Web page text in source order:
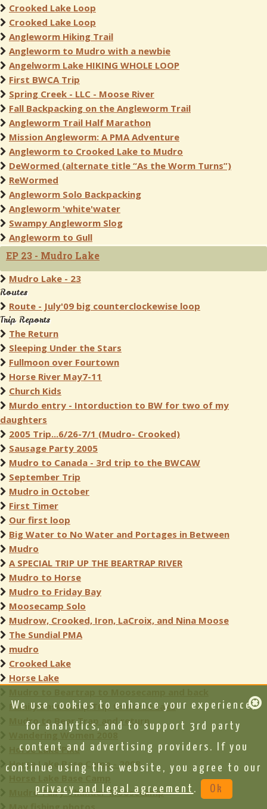
Crooked Lake Loop
Crooked Lake Loop
Angleworm Hiking Trail
Angleworm to Mudro with a newbie
Angelworm Lake HIKING WHOLE LOOP
First BWCA Trip
Spring Creek - LLC - Moose River
Fall Backpacking on the Angleworm Trail
Angleworm Trail Half Marathon
Mission Angleworm: A PMA Adventure
Angleworm to Crooked Lake to Mudro
DeWormed (alternate title “As the Worm Turns”)
ReWormed
Angleworm Solo Backpacking
Angleworm 'white'water
Swampy Angleworm Slog
Angleworm to Gull
EP 23 - Mudro Lake
Mudro Lake - 23
Routes
Route - July'09 big counterclockewise loop
Trip Reports
The Return
Sleeping Under the Stars
Fullmoon over Fourtown
Horse River May7-11
Church Kids
Murdo entry - Intorduction to BW for two of my
daughters
2005 Trip...6/26-7/1 (Mudro- Crooked)
Sausage Party 2005
Mudro to Canada - 3rd trip to the BWCAW
September Trip
Mudro in October
First Timer
Our first loop
Big Water to No Water and Portages in Between
Mudro
A SPECIAL TRIP UP THE BEARTRAP RIVER
Mudro to Horse
Mudro to Friday Bay
Moosecamp Solo
Mudrow, Crooked, Iron, LaCroix, and Nina Moose
The Sundial PMA
mudro
Crooked Lake
Horse Lake
Family Base Camp Trip to Horse Lake
Mudro to Bear Trap and return
Wandering Women 2008
Horse Lake Pike
Horse Lake Base Camp - 2008
Mudro-Fairy-Thunder-Moosecamp
We use cookies to enhance your experience,
for analytics, and to support 3rd party
content and advertising providers. If you
continue using this website, you agree to our
privacy and legal agreement . Ok